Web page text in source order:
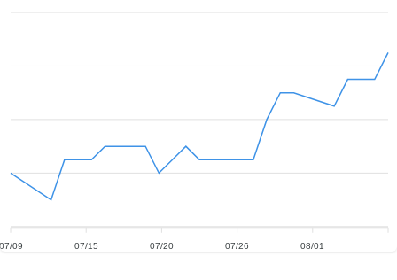
09 07/15 07/20 07/26 08/01